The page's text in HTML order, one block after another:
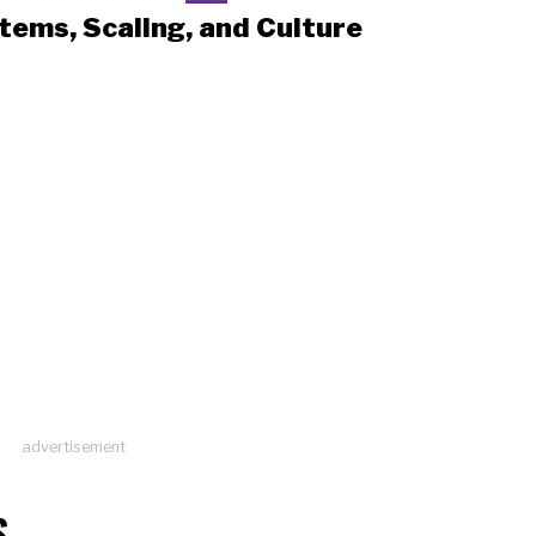
Scaling, and Culture
advertisement